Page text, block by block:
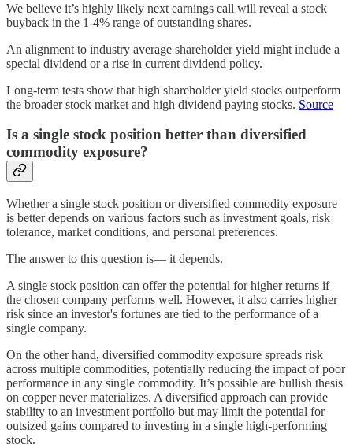
We believe it’s highly likely next earnings call will reveal a stock
buyback in the 1-4% range of outstanding shares.
An alignment to industry average shareholder yield might include a
special dividend or a rise in current dividend policy.
Long-term tests show that high shareholder yield stocks outperform
the broader stock market and high dividend paying stocks. Source
Is a single stock position better than diversified
commodity exposure?
Whether a single stock position or diversified commodity exposure
is better depends on various factors such as investment goals, risk
tolerance, market conditions, and personal preferences.
The answer to this question is— it depends.
A single stock position can offer the potential for higher returns if
the chosen company performs well. However, it also carries higher
risk since an investor's fortunes are tied to the performance of a
single company.
On the other hand, diversified commodity exposure spreads risk
across multiple commodities, potentially reducing the impact of poor
performance in any single commodity. It’s possible are bullish thesis
on copper never materializes. A diversified approach can provide
stability to an investment portfolio but may limit the potential for
outsized gains compared to investing in a single high-performing
stock.